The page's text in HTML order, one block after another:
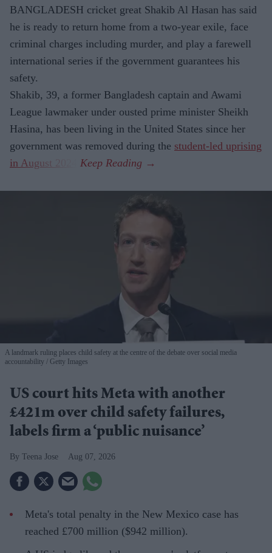
BANGLADESH cricket great Shakib Al Hasan has said
he is ready to return home from a two-year exile, face
criminal charges including murder, and play a farewell
international series if the government guarantees his
safety.
Shakib, 39, a former Bangladesh captain and Awami
League lawmaker under ousted prime minister Sheikh
Hasina, has been living in the United States since her
government was removed during the student-led uprising
in August 2024
A landmark ruling places child safety at the centre of the debate over social media
accountability
Getty Images
US court hits Meta with another
£421m over child safety failures,
labels firm a ‘public nuisance’
Teena Jose Aug 07, 2026
Meta's total penalty in the New Mexico case has
reached £700 million ($942 million).